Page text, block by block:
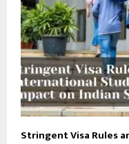
Stringent Visa Rules